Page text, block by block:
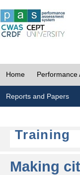
Home Performance
Reports and Papers
Training
Making